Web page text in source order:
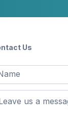
Us
*